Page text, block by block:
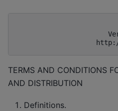
TERMS AND CONDITIONS
AND DISTRIBUTION
Definitions.